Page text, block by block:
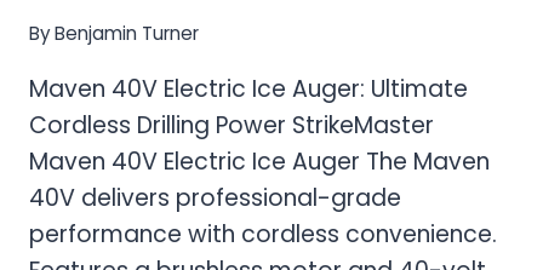
ByBenjamin Turner
Maven 40V Electric Ice Auger: Ultimate
Cordless Drilling Power StrikeMaster
Maven 40V Electric Ice Auger The Maven
40V delivers professional-grade
performance with cordless convenience.